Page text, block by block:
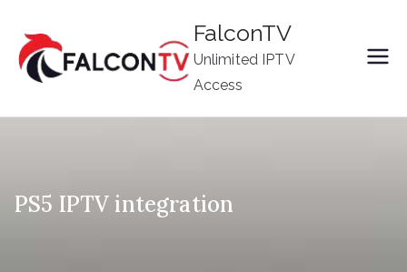
content
FalconTV
Unlimited IPTV
Access
PS5 IPTV integration